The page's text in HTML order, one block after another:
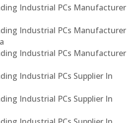
Industrial PCs Manufacturer
Industrial PCs Manufacturer
Industrial PCs Manufacturer
Industrial PCs Supplier In
Industrial PCs Supplier In